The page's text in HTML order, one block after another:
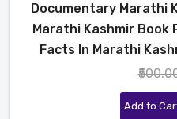
Documentary Marathi
Marathi Kashmir Book
Facts In Marathi
Add to